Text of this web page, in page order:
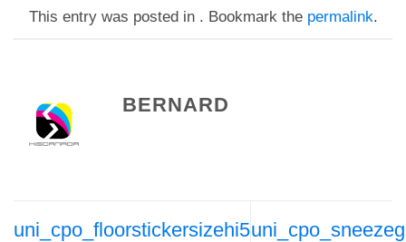
This entry was posted in . Bookmark the permalink.
BERNARD
uni_cpo_floorstickersizehi5